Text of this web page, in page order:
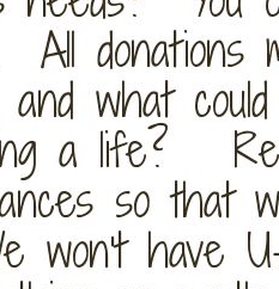
All donations
and what
a life?
so that
won't have